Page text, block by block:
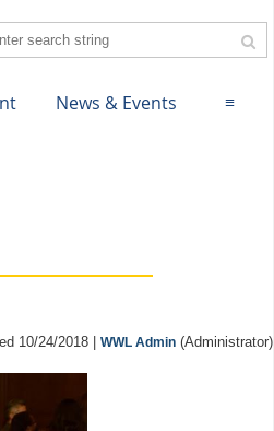
News & Events ≡
10/24/2018 | WWL Admin (Administrator)